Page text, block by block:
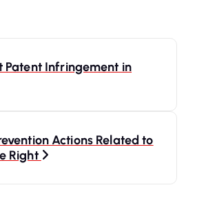
Patent Infringement in
Actions Related to
Right